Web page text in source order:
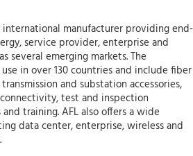
international manufacturer providing end-
service provider, enterprise and
several emerging markets. The
in over 130 countries and include fiber
and substation accessories,
test and inspection
training. AFL also offers a wide
data center, enterprise, wireless and